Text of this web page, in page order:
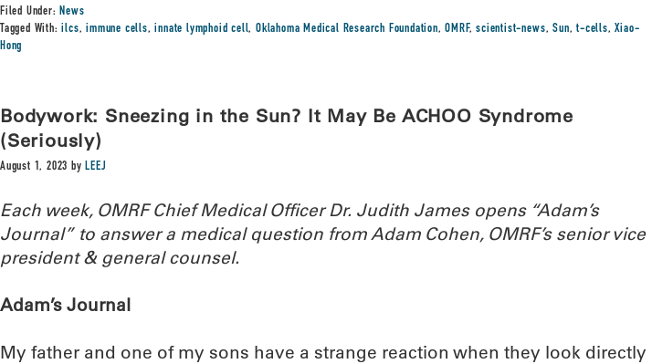
Filed Under:News
Tagged With:ilcs,immune cells,innate lymphoid cell,Oklahoma Medical Research Foundation,OMRF,scientist-news,Sun,t-cells,Xiao-
Hong
Bodywork: Sneezing in the Sun? It May Be ACHOO Syndrome
(Seriously)
August 1, 2023 byLEEJ
Each week, OMRF Chief Medical Officer Dr. Judith James opens “Adam’s
Journal” to answer a medical question from Adam Cohen, OMRF’s senior vice
president & general counsel.
Adam’s Journal
My father and one of my sons have a strange reaction when they look directly